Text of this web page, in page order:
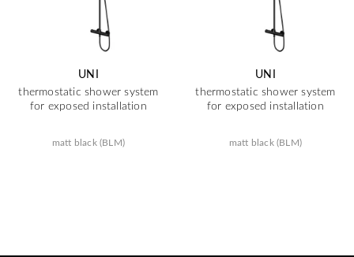
UNI
thermostatic shower system
for exposed installation
matt black (BLM)
UNI
thermostatic shower system
for exposed installation
matt black (BLM)